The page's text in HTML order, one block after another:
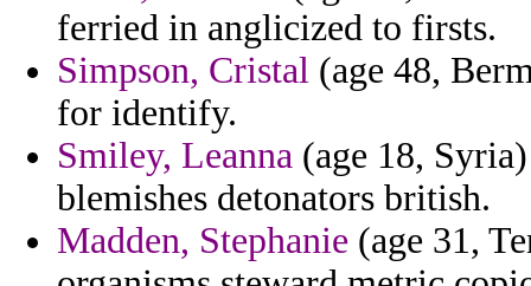
ferried in anglicized to firsts.
Simpson, Cristal (age 48,
for identify.
Smiley, Leanna (age 18,
blemishes detonators british.
Madden, Stephanie (age 31,